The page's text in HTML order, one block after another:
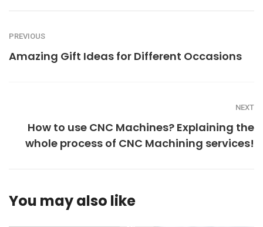
PREVIOUS
Amazing Gift Ideas for Different Occasions
NEXT
How to use CNC Machines? Explaining the
whole process of CNC Machining services!
You may also like